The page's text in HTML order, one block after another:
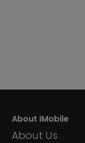
About iMobile
About Us